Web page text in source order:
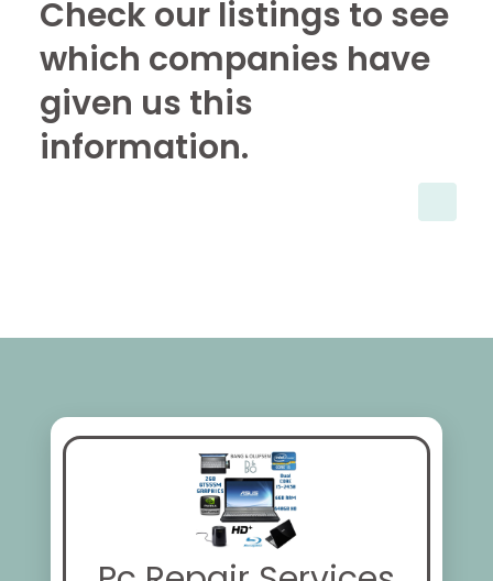
Check our listings to see
which companies have
given us this
information.